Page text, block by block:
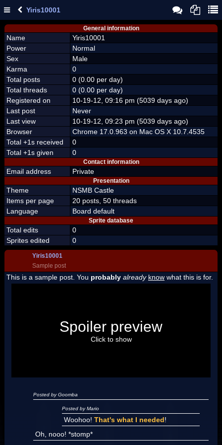
Yiris10001
General information
Name
Yiris10001
Power
Normal
Sex
Male
Karma
0
Total posts
0 (0.00 per day)
Total threads
0 (0.00 per day)
Registered on
10-19-12, 09:16 pm (5039 days ago)
Last post
Never
Last view
10-19-12, 09:23 pm (5039 days ago)
Browser
Chrome 17.0.963 on Mac OS X 10.7.4535
Total +1s received
0
Total +1s given
0
Contact information
Email address Private
Presentation
Theme
NSMB Castle
Items per page
20 posts, 50 threads
Language
Board default
Sprite database
Total edits
0
Sprites edited
0
Yiris10001
Sample post
This is a sample post. You probably already know what this is for.
"I'm a-Luigi, number one!"
Spoiler preview
Click to show
Posted by Goomba
Posted by Mario
Woohoo! That's what I needed!
Oh, nooo! *stomp*